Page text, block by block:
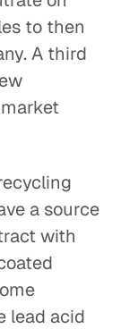
to then
A third
a source
with
lead acid